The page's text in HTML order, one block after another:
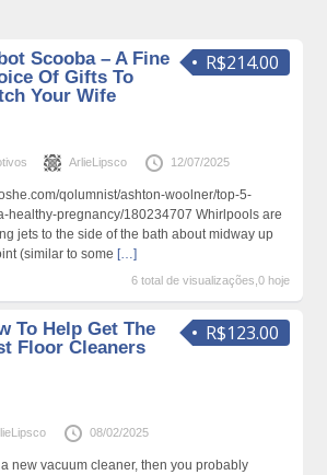
R$214.00
Scooba – A Fine
Of Gifts To
Your Wife
ArlieLipsco 12/07/2025
qolumnist/ashton-woolner/top-5-
healthy-pregnancy/180234707 Whirlpools are
jets to the side of the bath about midway up
(similar to some […]
6 total de visualizações,0 hoje
R$123.00
To Help Get The
Floor Cleaners
08/02/2025
a new vacuum cleaner, then you probably